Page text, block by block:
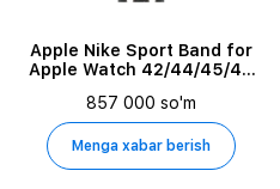
Apple Nike Sport Band for
Apple Watch 42/44/45/49
857 000 so'm
Menga xabar berish